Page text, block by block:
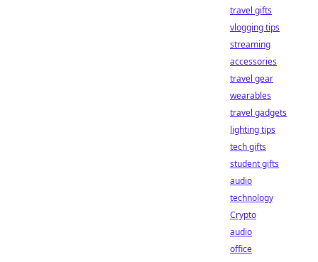
travel gifts
vlogging tips
streaming
accessories
travel gear
wearables
travel gadgets
lighting tips
tech gifts
student gifts
audio
technology
Crypto
audio
office